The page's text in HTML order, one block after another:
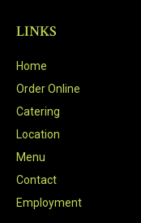
LINKS
Home
Order Online
Catering
Location
Menu
Contact
Employment